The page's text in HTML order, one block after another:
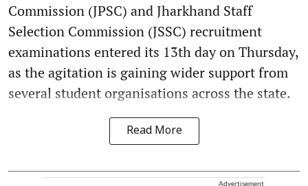
Commission (JPSC) and Jharkhand Staff
Selection Commission (JSSC) recruitment
examinations entered its 13th day on Thursday,
as the agitation is gaining wider support from
several student organisations across the state.
Read More
Advertisement